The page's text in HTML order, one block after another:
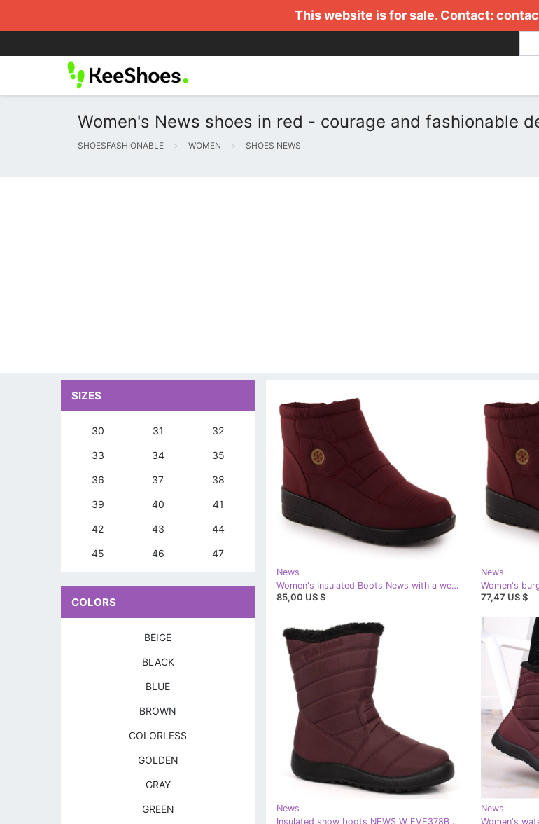
This website is for sale. Contact:
Women's News shoes in red - courage and fashionable
SHOESFASHIONABLE WOMEN SHOES NEWS
News
Women's Insulated Boots News with a wedge 5029, red
85,00 US $
News
77,47 US $
News
Insulated snow boots NEWS W EVE378B red
News
SIZES
30 31 32
33 34 35
36 37 38
39 40 41
42 43 44
45 46 47
COLORS
BEIGE
BLACK
BLUE
BROWN
COLORLESS
GOLDEN
GRAY
GREEN